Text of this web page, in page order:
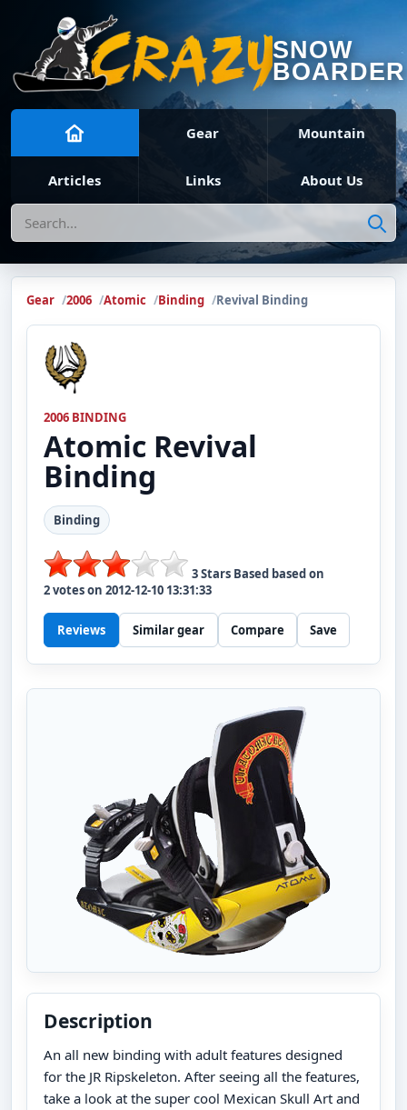
SNOW
BOARDER
Gear Mountain
Articles Links About Us
Search
Gear 2006 Atomic Binding Revival Binding
2006 BINDING
Atomic Revival
Binding
Binding
3Stars Based based on
2votes on 2012-12-10 13:31:33
Reviews Similar gear Compare Save
Description
An all new binding with adult features designed
for the JR Ripskeleton. After seeing all the features,
take a look at the super cool Mexican Skull Art and